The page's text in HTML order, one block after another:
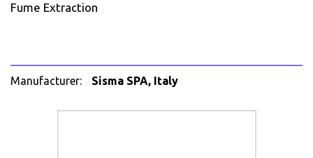
Fume Extraction
Manufacturer: Sisma SPA, Italy